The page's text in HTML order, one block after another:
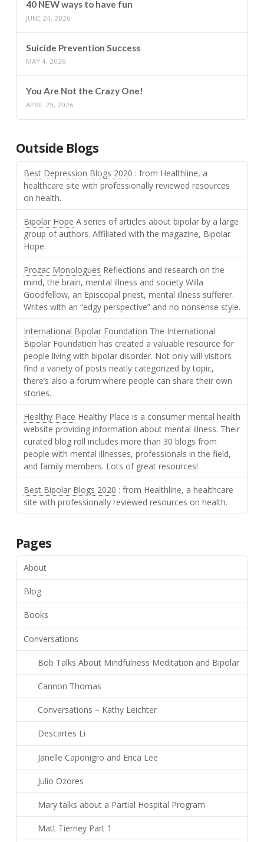
40 NEW ways to have fun
JUNE 24, 2026
Suicide Prevention Success
MAY 4, 2026
You Are Not the Crazy One!
APRIL 29, 2026
Outside Blogs
Best Depression Blogs 2020 : from Healthline, a
healthcare site with professionally reviewed resources
on health.
Bipolar Hope A series of articles about bipolar by a large
group of authors. Affiliated with the magazine, Bipolar
Hope.
Prozac Monologues Reflections and research on the
mind, the brain, mental illness and society Willa
Goodfellow, an Episcopal priest, mental illness sufferer.
Writes with an “edgy perspective” and no nonsense style.
International Bipolar Foundation The International
Bipolar Foundation has created a valuable resource for
people living with bipolar disorder. Not only will visitors
find a variety of posts neatly categorized by topic,
there’s also a forum where people can share their own
stories.
Healthy Place Healthy Place is a consumer mental health
website providing information about mental illness. Their
curated blog roll includes more than 30 blogs from
people with mental illnesses, professionals in the field,
and family members. Lots of great resources!
Best Bipolar Blogs 2020 : from Healthline, a healthcare
site with professionally reviewed resources on health.
Pages
About
Blog
Books
Conversations
Bob Talks About Mindfulness Meditation and Bipolar
Cannon Thomas
Conversations – Kathy Leichter
Descartes Li
Janelle Caponigro and Erica Lee
Julio Ozores
Mary talks about a Partial Hospital Program
Matt Tierney Part 1